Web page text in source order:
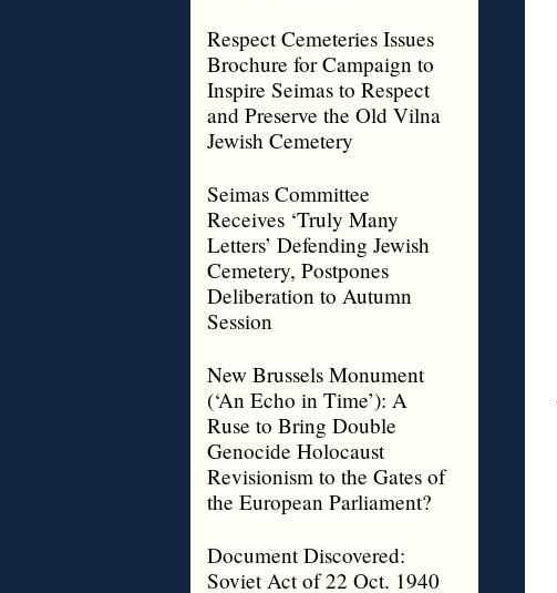
Respect Cemeteries Issues
Brochure for Campaign to
Inspire Seimas to Respect
and Preserve the Old Vilna
Jewish Cemetery
Seimas Committee
Receives ‘Truly Many
Letters’ Defending Jewish
Cemetery, Postpones
Deliberation to Autumn
Session
New Brussels Monument
(‘An Echo in Time’): A
Ruse to Bring Double
Genocide Holocaust
Revisionism to the Gates of
the European Parliament?
Document Discovered:
Soviet Act of 22 Oct. 1940